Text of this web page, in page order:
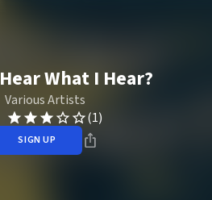
What I Hear?
Various Artists
(1)
SIGN UP